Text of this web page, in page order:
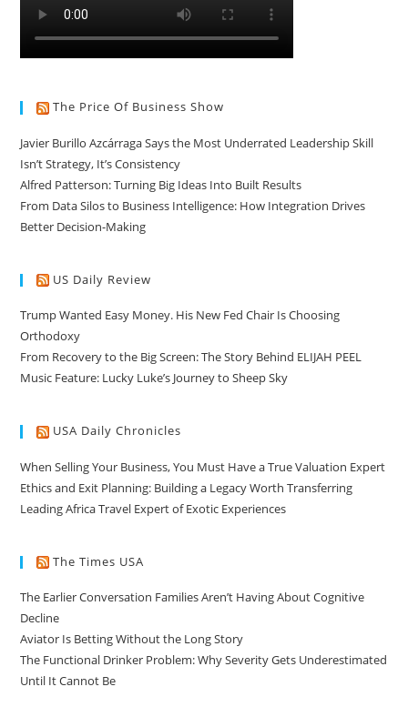
The Price Of Business Show
Javier Burillo Azcárraga Says the Most Underrated Leadership Skill
Isn’t Strategy, It’s Consistency
Alfred Patterson: Turning Big Ideas Into Built Results
From Data Silos to Business Intelligence: How Integration Drives
Better Decision-Making
US Daily Review
Trump Wanted Easy Money. His New Fed Chair Is Choosing
Orthodoxy
From Recovery to the Big Screen: The Story Behind ELIJAH PEEL
Music Feature: Lucky Luke’s Journey to Sheep Sky
USA Daily Chronicles
When Selling Your Business, You Must Have a True Valuation Expert
Ethics and Exit Planning: Building a Legacy Worth Transferring
Leading Africa Travel Expert of Exotic Experiences
The Times USA
The Earlier Conversation Families Aren’t Having About Cognitive
Decline
Aviator Is Betting Without the Long Story
The Functional Drinker Problem: Why Severity Gets Underestimated
Until It Cannot Be